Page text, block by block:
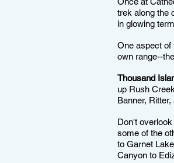
trek along the
in glowing
One aspect of
own range--
Thousand
up Rush
Banner,
Don't
some of the
to Garnet
Canyon to